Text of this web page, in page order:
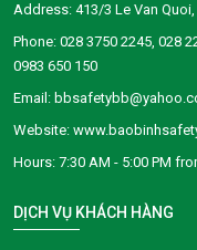
Address: 413/3 Le Van
Phone: 028 3750 2245, 028
0983 650 150
Email:
Website:
​​​​Hours: 7:30 AM - 5:00 PM
DỊCH VỤ KHÁCH HÀNG